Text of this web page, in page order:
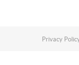
Privacy